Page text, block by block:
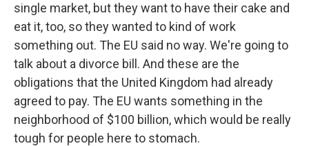
single market, but they want to have their cake and
eat it, too, so they wanted to kind of work
something out. The EU said no way. We're going to
talk about a divorce bill. And these are the
obligations that the United Kingdom had already
agreed to pay. The EU wants something in the
neighborhood of $100 billion, which would be really
tough for people here to stomach.